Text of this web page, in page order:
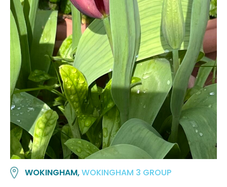
WOKINGHAM,WOKINGHAM 3 GROUP